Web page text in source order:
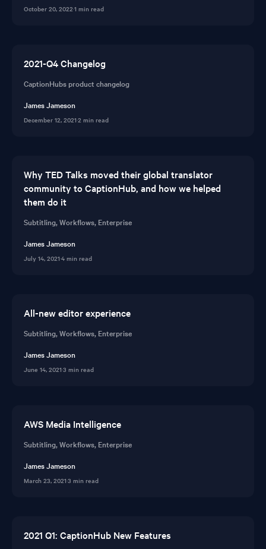
October 20, 2022·1 min read
2021-Q4 Changelog
CaptionHubs product changelog
James Jameson
December 12, 2021·2 min read
Why TED Talks moved their global translator
community to CaptionHub, and how we helped
them do it
Subtitling, Workflows, Enterprise
James Jameson
July 14, 2021·4 min read
All-new editor experience
Subtitling, Workflows, Enterprise
James Jameson
June 14, 2021·3 min read
AWS Media Intelligence
Subtitling, Workflows, Enterprise
James Jameson
March 23, 2021·3 min read
2021 Q1: CaptionHub New Features